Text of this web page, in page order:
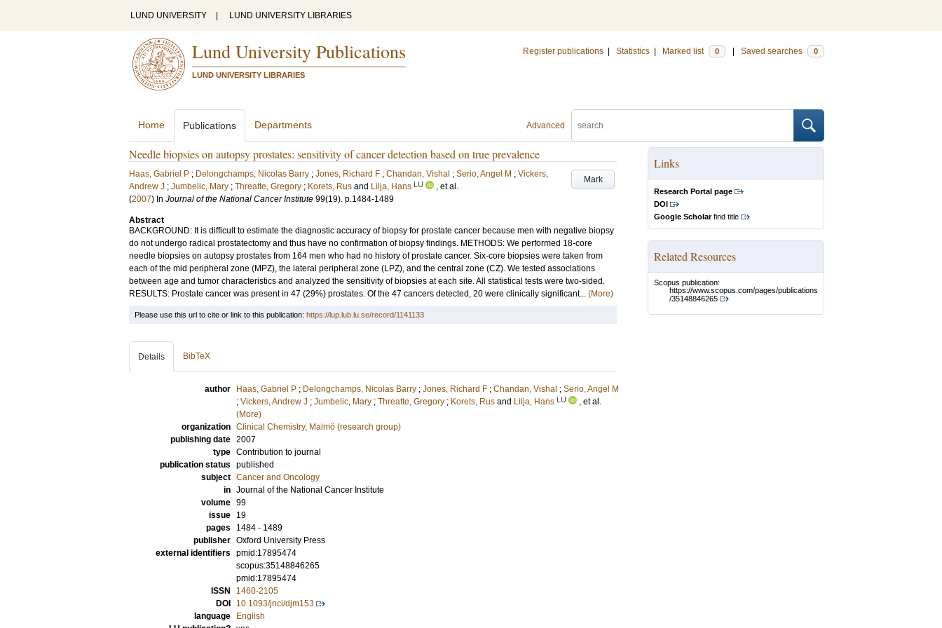
LUND UNIVERSITY LUND UNIVERSITY LIBRARIES
Lund University Publications
LUND UNIVERSITY LIBRARIES
Register publications Statistics Marked list 0 Saved searches 0
Advanced
Home Publications Departments
Needle biopsies on autopsy prostates: sensitivity of cancer detection based on true prevalence
Mark
Haas, Gabriel P ; Delongchamps, Nicolas Barry ; Jones, Richard F ; Chandan, Vishal ; Serio, Angel M ; Vickers,
Andrew J ; Jumbelic, Mary ; Threatte, Gregory ; Korets, Rus and Lilja, Hans LU
, et al.
(2007) In Journal of the National Cancer Institute 99(19). p.1484-1489
Abstract
BACKGROUND: It is difficult to estimate the diagnostic accuracy of biopsy for prostate cancer because men with negative biopsy
do not undergo radical prostatectomy and thus have no confirmation of biopsy findings. METHODS: We performed 18-core
needle biopsies on autopsy prostates from 164 men who had no history of prostate cancer. Six-core biopsies were taken from
each of the mid peripheral zone (MPZ), the lateral peripheral zone (LPZ), and the central zone (CZ). We tested associations
between age and tumor characteristics and analyzed the sensitivity of biopsies at each site. All statistical tests were two-sided.
RESULTS: Prostate cancer was present in 47 (29%) prostates. Of the 47 cancers detected, 20 were clinically significant... (More)
Links
Research Portal page
DOI
Google Scholarfind title
Related Resources
Scopus publication:
https://www.scopus.com/pages/publications
/35148846265
Please use this url to cite or link to this publication: https://lup.lub.lu.se/record/1141133
Details BibTeX
author Haas, Gabriel P ; Delongchamps, Nicolas Barry ; Jones, Richard F ; Chandan, Vishal ; Serio, Angel M
; Vickers, Andrew J ; Jumbelic, Mary ; Threatte, Gregory ; Korets, Rus and Lilja, Hans LU
, et al.
(More)
organization Clinical Chemistry, Malmö (research group)
publishing date 2007
type Contribution to journal
publication status published
subject Cancer and Oncology
in Journal of the National Cancer Institute
volume 99
issue
19
pages
1484 - 1489
publisher Oxford University Press
external identifiers pmid:17895474
scopus:35148846265
pmid:17895474
ISSN
1460-2105
DOI
10.1093/jnci/djm153
language
English